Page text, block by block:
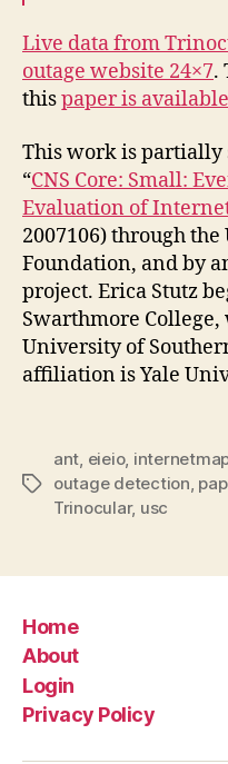
Live data from
outage website 24×7.
thispaper is
This work is partially
“CNS Core: Small:
Evaluation of
2007106) through
Foundation, and by
project. Erica Stutz
Swarthmore
University of
affiliation is Yale
Tags
ant, eieio,
outage detection,
Trinocular, usc
Home
About
Login
Privacy Policy